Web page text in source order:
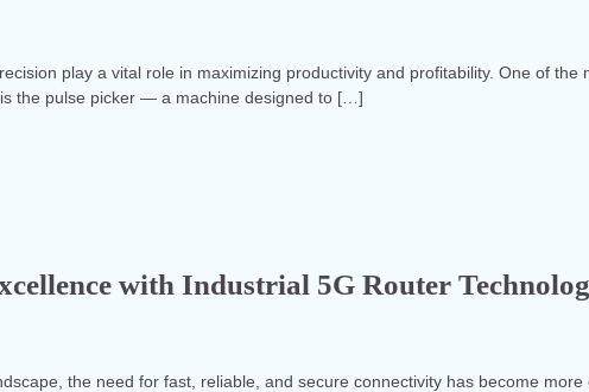
play a vital role in maximizing productivity and profitability. One of the
the pulse picker — a machine designed to […]
with Industrial 5G Router
the need for fast, reliable, and secure connectivity has become